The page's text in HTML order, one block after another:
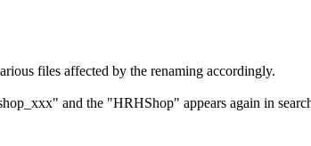
files affected by the renaming accordingly.
and the "HRHShop" appears again in